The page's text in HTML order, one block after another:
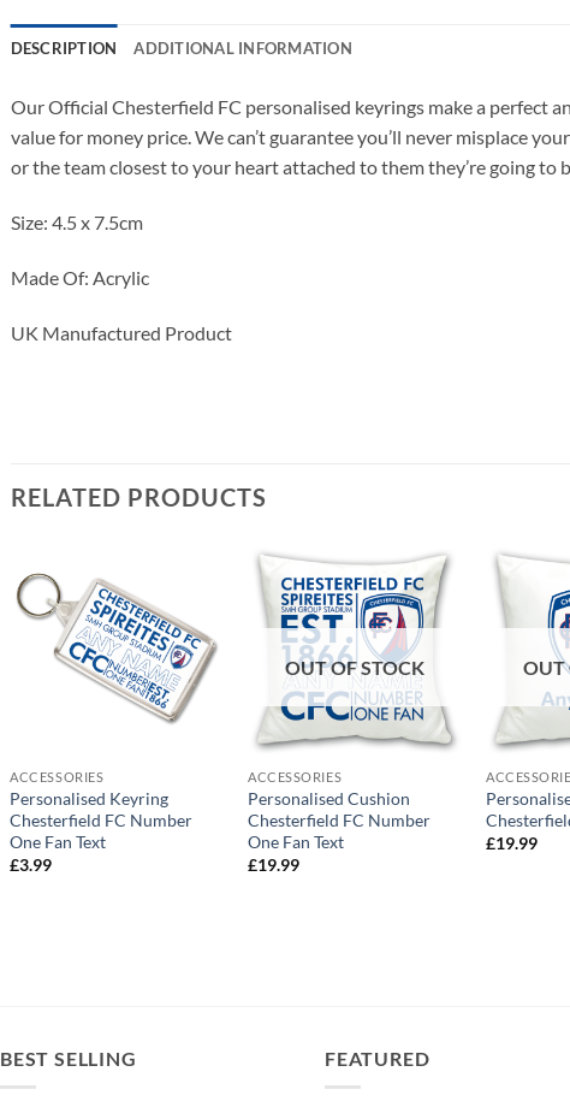
DESCRIPTION ADDITIONAL INFORMATION
Our Official Chesterfield FC personalised keyrings make a perfect
value for money price. We can’t guarantee you’ll never misplace
or the team closest to your heart attached to them they’re going to
Size: 4.5 x 7.5cm
Made Of: Acrylic
UK Manufactured Product
RELATED PRODUCTS
ACCESSORIES
Personalised Keyring
Chesterfield FC Number
One Fan Text
£3.99
OUT OF STOCK
ACCESSORIES
Personalised Cushion
Chesterfield FC Number
One Fan Text
£19.99
OUT
£19.99
BEST SELLING FEATURED